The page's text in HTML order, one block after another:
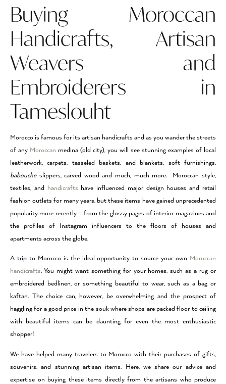
Buying Moroccan
Handicrafts, Artisan
Weavers and
Embroiderers in
Tameslouht
Morocco is famous for its artisan handicrafts and as you wander the streets
of any Moroccan medina (old city), you will see stunning examples of local
leatherwork, carpets, tasseled baskets, and blankets, soft furnishings,
baboucheslippers, carved wood and much, much more. Moroccan style,
textiles, and handicrafts have influenced major design houses and retail
fashion outlets for many years, but these items have gained unprecedented
popularity more recently – from the glossy pages of interior magazines and
the profiles of Instagram influencers to the floors of houses and
apartments across the globe.
A trip to Morocco is the ideal opportunity to source your own Moroccan
handicrafts. You might want something for your homes, such as a rug or
embroidered bedlinen, or something beautiful to wear, such as a bag or
kaftan. The choice can, however, be overwhelming and the prospect of
haggling for a good price in the souk where shops are packed floor to ceiling
with beautiful items can be daunting for even the most enthusiastic
shopper!
We have helped many travelers to Morocco with their purchases of gifts,
souvenirs, and stunning artisan items. Here, we share our advice and
expertise on buying these items directly from the artisans who produce